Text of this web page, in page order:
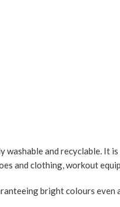
washable and recyclable.
and clothing, workout
bright colours